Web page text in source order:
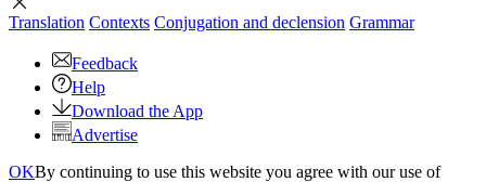
Translation Contexts Conjugation and declension Grammar
Feedback
Help
Download the App
Advertise
OKBy continuing to use this website you agree with our use of